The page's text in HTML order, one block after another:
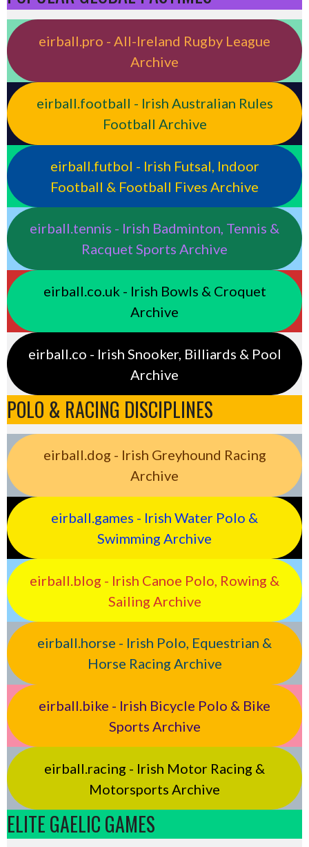
eirball.pro - All-Ireland Rugby League
Archive
eirball.football - Irish Australian Rules
Football Archive
eirball.futbol - Irish Futsal, Indoor
Football & Football Fives Archive
eirball.tennis - Irish Badminton, Tennis &
Racquet Sports Archive
eirball.co.uk - Irish Bowls & Croquet
Archive
eirball.co - Irish Snooker, Billiards & Pool
Archive
POLO & RACING DISCIPLINES
eirball.dog - Irish Greyhound Racing
Archive
eirball.games - Irish Water Polo &
Swimming Archive
eirball.blog - Irish Canoe Polo, Rowing &
Sailing Archive
eirball.horse - Irish Polo, Equestrian &
Horse Racing Archive
eirball.bike - Irish Bicycle Polo & Bike
Sports Archive
eirball.racing - Irish Motor Racing &
Motorsports Archive
ELITE GAELIC GAMES